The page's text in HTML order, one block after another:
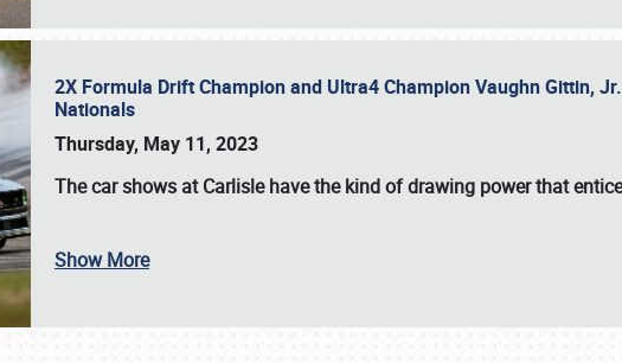
SCHEDULE & INFO
2X Formula Drift Champion and Ultra4 Champion Vaughn Gittin,
Nationals
Thursday, May 11, 2023
Thecar shows at Carlislehave the kind of drawing power that
Show More